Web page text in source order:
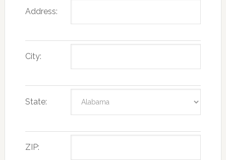
Address:
City:
State:
ZIP: